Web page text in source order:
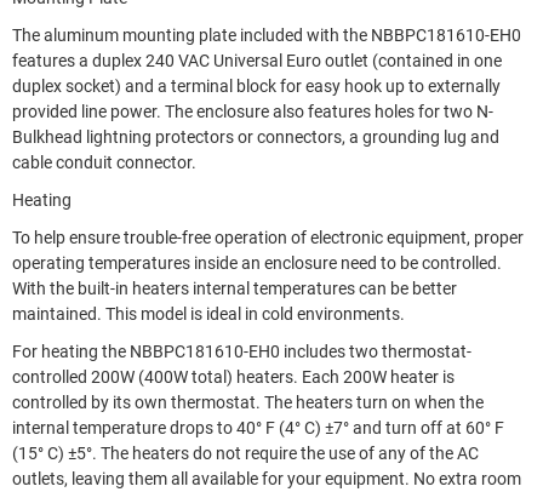
The aluminum mounting plate included with the NBBPC181610-EH0
features a duplex 240 VAC Universal Euro outlet (contained in one
duplex socket) and a terminal block for easy hook up to externally
provided line power. The enclosure also features holes for two N-
Bulkhead lightning protectors or connectors, a grounding lug and
cable conduit connector.
Heating
To help ensure trouble-free operation of electronic equipment, proper
operating temperatures inside an enclosure need to be controlled.
With the built-in heaters internal temperatures can be better
maintained. This model is ideal in cold environments.
For heating the NBBPC181610-EH0 includes two thermostat-
controlled 200W (400W total) heaters. Each 200W heater is
controlled by its own thermostat. The heaters turn on when the
internal temperature drops to 40° F (4° C) ±7° and turn off at 60° F
(15° C) ±5°. The heaters do not require the use of any of the AC
outlets, leaving them all available for your equipment. No extra room